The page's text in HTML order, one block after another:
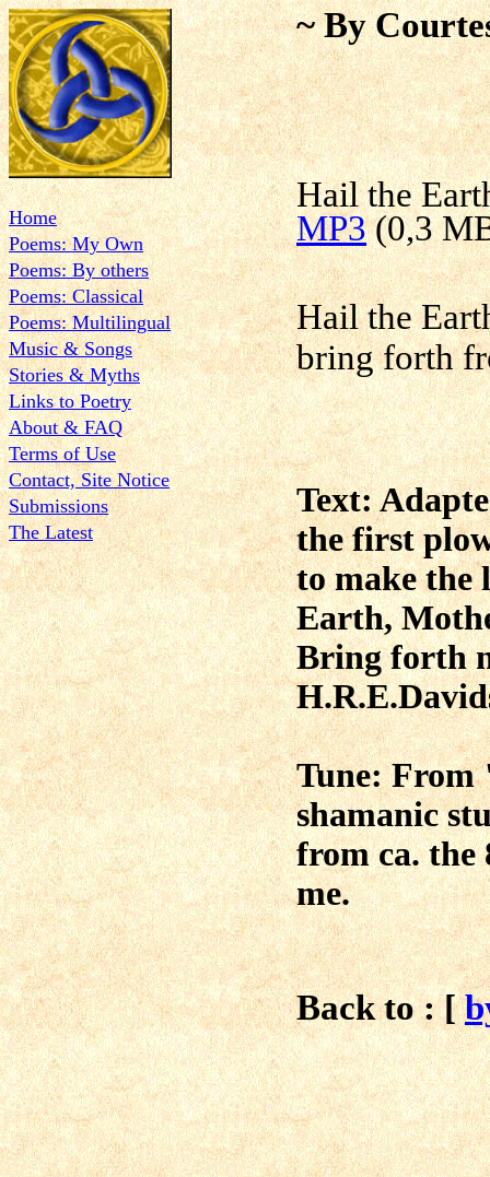
Home
Poems: My Own
Poems: By others
Poems: Classical
Poems: Multilingual
Music & Songs
Stories & Myths
Links to Poetry
About & FAQ
Terms of Use
Contact, Site Notice
Submissions
The Latest
~ By
Hail the
MP3(0,3
Hail the
bring forth
Text:
the first
to make the
Earth,
Bring forth
Tune: From
shamanic
from ca. the
me.
Back to : [